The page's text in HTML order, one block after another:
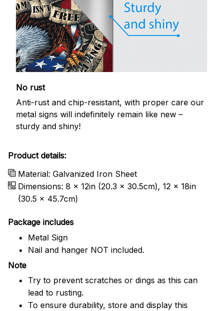
No rust
Anti-rust and chip-resistant, with proper care our
metal signs will indefinitely remain like new –
sturdy and shiny!
Product details:
Material: Galvanized Iron Sheet
Dimensions: 8 x 12in (20.3 x 30.5cm), 12 x 18in
(30.5 x 45.7cm)
Package includes
Metal Sign
Nail and hanger NOT included.
Note
Try to prevent scratches or dings as this can
lead to rusting.
To ensure durability, store and display this